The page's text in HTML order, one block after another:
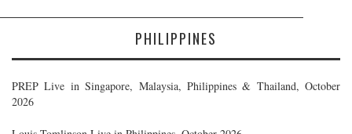
PHILIPPINES
PREP Live in Singapore, Malaysia, Philippines & Thailand, October
2026